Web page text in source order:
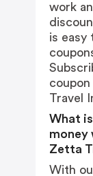
work
is easy
Travel
What
money
Zetta
With